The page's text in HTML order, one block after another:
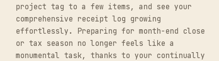
project tag to a few items, and see your
comprehensive receipt log growing
effortlessly. Preparing for month-end close
or tax season no longer feels like a
monumental task, thanks to your continually